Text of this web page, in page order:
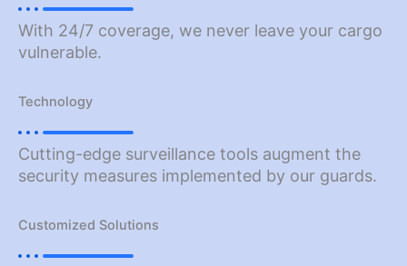
With 24/7 coverage, we never leave your cargo
vulnerable.
Technology
Cutting-edge surveillance tools augment the
security measures implemented by our guards.
Customized Solutions